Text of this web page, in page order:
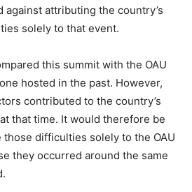
attributing the country’s
solely to that event.
this summit with the OAU
hosted in the past. However,
contributed to the country’s
that time. It would therefore be
difficulties solely to the OAU
they occurred around the same